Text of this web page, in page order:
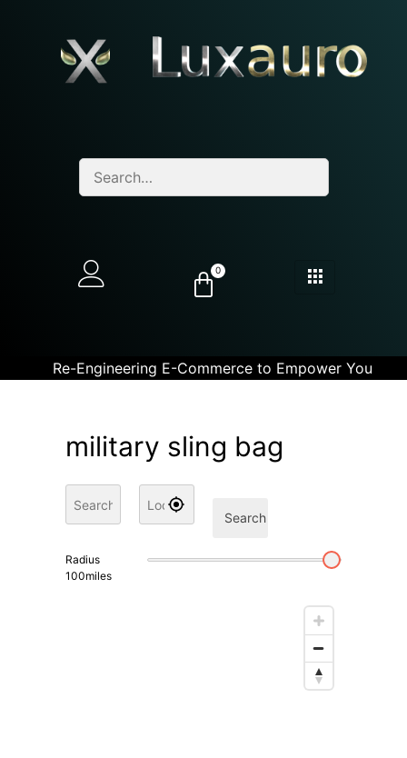
0
Re-Engineering E-Commerce to Empower You
military sling bag
Search
Radius
100miles